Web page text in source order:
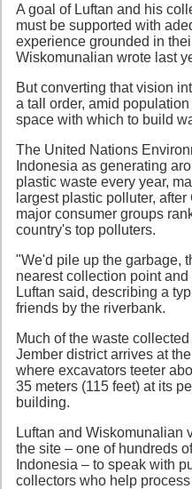
A goal of Luftan and his
must be supported with
experience grounded in
Wiskomunalian wrote last
But converting that vision
a tall order, amid
space with which to build
The United Nations
Indonesia as generating
plastic waste every year,
largest plastic polluter,
major consumer groups
country's top polluters.
"We'd pile up the garbage,
nearest collection point
Luftan said, describing a
friends by the riverbank.
Much of the waste
Jember district arrives at
where excavators teeter
35 meters (115 feet) at its
building.
Luftan and Wiskomunalian
the site – one of hundreds
Indonesia – to speak with
collectors who help